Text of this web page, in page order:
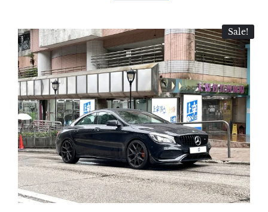
Sale!